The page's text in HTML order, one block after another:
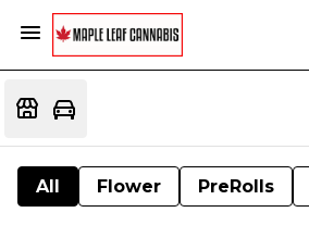
All Flower PreRolls